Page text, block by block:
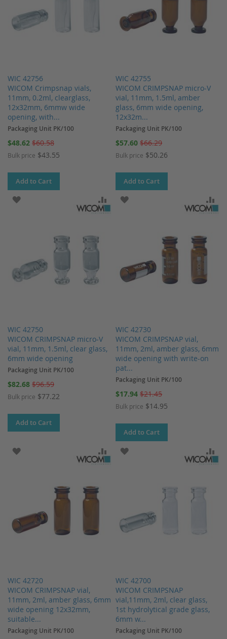
WIC 42756
WICOM Crimpsnap vials,
11mm, 0.2ml, clearglass,
12x32mm, 6mmw wide
opening, with...
Packaging Unit PK/100
Special
$48.62 $60.58
Bulk price $43.55
Add to Cart
WIC 42755
WICOM CRIMPSNAP micro-V
vial, 11mm, 1.5ml, amber
glass, 6mm wide opening,
12x32m...
Packaging Unit PK/100
Special
$57.60 $66.29
Bulk price $50.26
Add to Cart
WIC 42750
WICOM CRIMPSNAP micro-V
vial, 11mm, 1.5ml, clear glass,
6mm wide opening
ADD TO WISH LIST ADD TO COMPARE
Packaging Unit PK/100
Special
$82.68 $96.59
Bulk price $77.22
Add to Cart
WIC 42730
WICOM CRIMPSNAP vial,
11mm, 2ml, amber glass, 6mm
wide opening with write-on
pat...
ADD TO WISH LIST
Packaging Unit PK/100
Special
$17.94 $21.45
Bulk price $14.95
Add to Cart
WIC 42720
WICOM CRIMPSNAP vial,
11mm, 2ml, amber glass, 6mm
wide opening 12x32mm,
suitable...
ADD TO WISH LIST ADD TO COMPARE
Packaging Unit PK/100
WIC 42700
WICOM CRIMPSNAP
vial,11mm, 2ml, clear glass,
1st hydrolytical grade glass,
6mm w...
ADD TO WISH LIST
Packaging Unit PK/100